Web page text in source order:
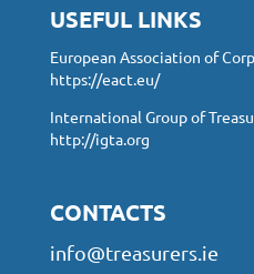
USEFUL LINKS
European Association of
https://eact.eu/
International Group of
http://igta.org
CONTACTS
info@treasurers.ie